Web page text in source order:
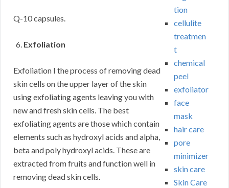
Q-10 capsules.
Exfoliation
Exfoliation I the process of removing dead
skin cells on the upper layer of the skin
using exfoliating agents leaving you with
new and fresh skin cells. The best
exfoliating agents are those which contain
elements such as hydroxyl acids and alpha,
beta and poly hydroxyl acids. These are
extracted from fruits and function well in
removing dead skin cells.
tion
cellulite
treatmen
t
chemical
peel
exfoliator
face
mask
hair care
pore
minimizer
skin care
Skin Care